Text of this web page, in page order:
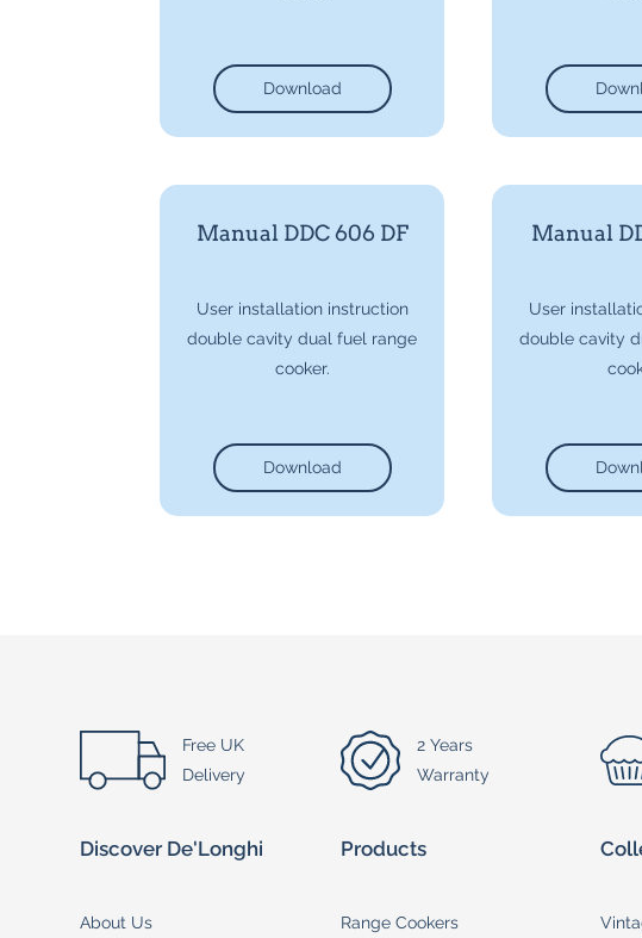
Download
Manual DDC 606 DF
User installation instruction
double cavity dual fuel range
cooker.
Download
Manual
User
double cavity
Free UK
Delivery
2 Years
Warranty
Discover De'Longhi
About Us
Products
Range Cookers